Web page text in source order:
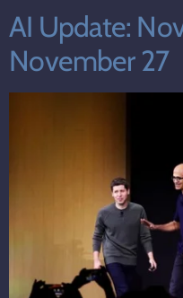
AI Update:
November 27